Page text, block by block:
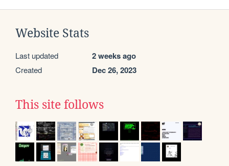
Website Stats
Last updated 2 weeks ago
Created Dec 26, 2023
This site follows